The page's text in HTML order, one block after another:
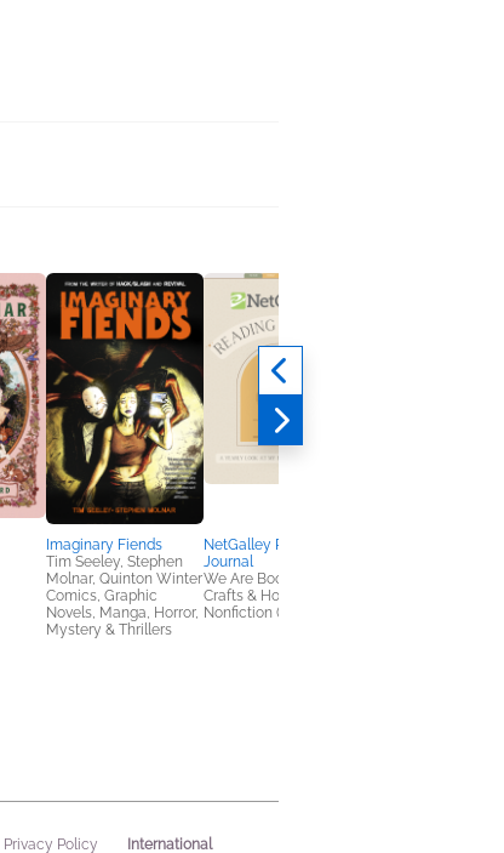
Imaginary Fiends
Tim Seeley, Stephen
Molnar, Quinton Winter
Comics, Graphic
Novels, Manga, Horror,
Mystery & Thrillers
NetGalley Reading
Journal
We Are Bookish
Crafts & Hobbies,
Nonfiction (Adult)
Privacy Policy International